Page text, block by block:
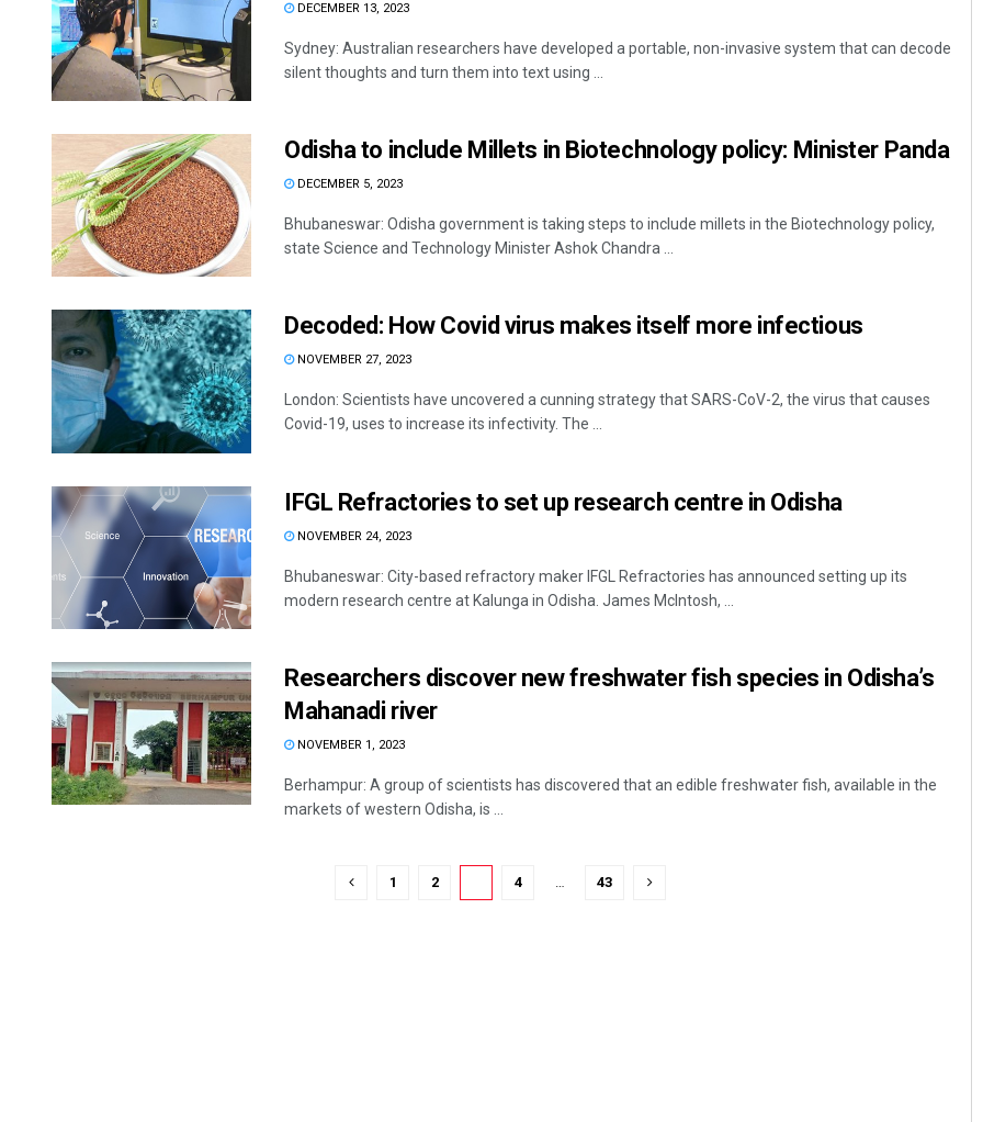
DECEMBER 13, 2023
Sydney: Australian researchers have developed a portable, non-invasive system that can decode
silent thoughts and turn them into text using ...
Odisha to include Millets in Biotechnology policy: Minister Panda
DECEMBER 5, 2023
Bhubaneswar: Odisha government is taking steps to include millets in the Biotechnology policy,
state Science and Technology Minister Ashok Chandra ...
Decoded: How Covid virus makes itself more infectious
NOVEMBER 27, 2023
London: Scientists have uncovered a cunning strategy that SARS-CoV-2, the virus that causes
Covid-19, uses to increase its infectivity. The ...
IFGL Refractories to set up research centre in Odisha
NOVEMBER 24, 2023
Bhubaneswar: City-based refractory maker IFGL Refractories has announced setting up its
modern research centre at Kalunga in Odisha. James McIntosh, ...
Researchers discover new freshwater fish species in Odisha’s
Mahanadi river
NOVEMBER 1, 2023
Berhampur: A group of scientists has discovered that an edible freshwater fish, available in the
markets of western Odisha, is ...
1 2 4 43
DECEMBER 12, 2019